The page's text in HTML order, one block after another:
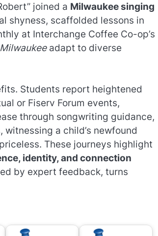
joined a Milwaukee singing
shyness, scaffolded lessons in
at Interchange Coffee Co-op’s
adapt to diverse
Students report heightened
or Fiserv Forum events,
through songwriting guidance,
a child’s newfound
These journeys highlight
identity, and connection
by expert feedback, turns